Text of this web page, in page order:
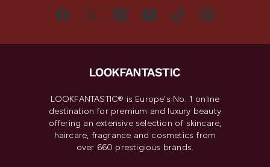
LOOKFANTASTIC® is Europe's No. 1 online
destination for premium and luxury beauty
offering an extensive selection of skincare,
haircare, fragrance and cosmetics from
over 660 prestigious brands.